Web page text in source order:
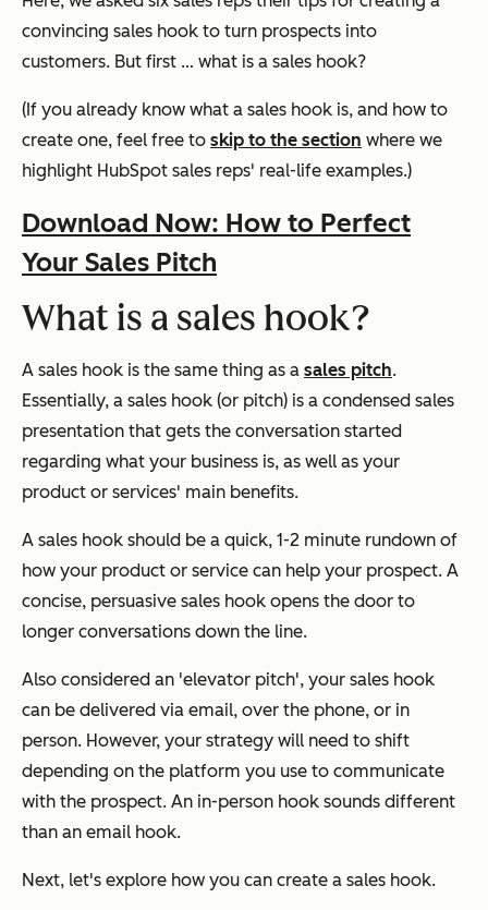
convincing sales hook to turn prospects into
customers. But first … what is a sales hook?
(If you already know what a sales hook is, and how to
create one, feel free to skip to the section where we
highlight HubSpot sales reps' real-life examples.)
Download Now: How to Perfect
Your Sales Pitch
What is a sales hook?
A sales hook is the same thing as a sales pitch.
Essentially, a sales hook (or pitch) is a condensed sales
presentation that gets the conversation started
regarding what your business is, as well as your
product or services' main benefits.
A sales hook should be a quick, 1-2 minute rundown of
how your product or service can help your prospect. A
concise, persuasive sales hook opens the door to
longer conversations down the line.
Also considered an 'elevator pitch', your sales hook
can be delivered via email, over the phone, or in
person. However, your strategy will need to shift
depending on the platform you use to communicate
with the prospect. An in-person hook sounds different
than an email hook.
Next, let's explore how you can create a sales hook.